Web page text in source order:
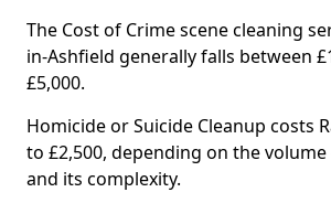
The Cost of Crime scene cleaning
in-Ashfield generally falls between
£5,000.
Homicide or Suicide Cleanup costs
to £2,500, depending on the
and its complexity.